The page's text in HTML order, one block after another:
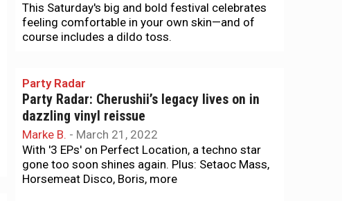
This Saturday's big and bold festival celebrates
feeling comfortable in your own skin—and of
course includes a dildo toss.
Party Radar
Party Radar: Cherushii’s legacy lives on in
dazzling vinyl reissue
Marke B. - March 21, 2022
With '3 EPs' on Perfect Location, a techno star
gone too soon shines again. Plus: Setaoc Mass,
Horsemeat Disco, Boris, more